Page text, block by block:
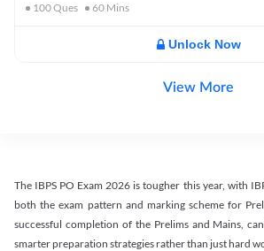
100Ques 60 Mins
Unlock Now
View More
The IBPS PO Exam 2026 is tougher this year, with
both the exam pattern and marking scheme for
successful completion of the Prelims and Mains,
smarter preparation strategies rather than just hard